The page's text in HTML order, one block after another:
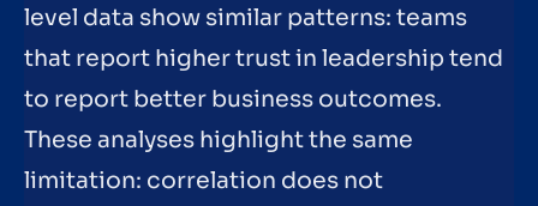
level data show similar patterns: teams
that report higher trust in leadership tend
to report better business outcomes.
These analyses highlight the same
limitation: correlation does not